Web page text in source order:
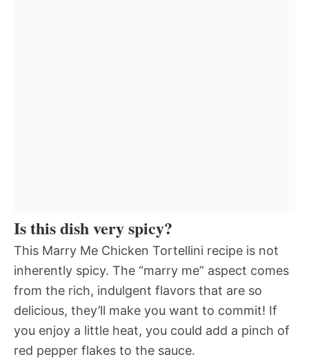
Is this dish very spicy?
This Marry Me Chicken Tortellini recipe is not
inherently spicy. The “marry me” aspect comes
from the rich, indulgent flavors that are so
delicious, they’ll make you want to commit! If
you enjoy a little heat, you could add a pinch of
red pepper flakes to the sauce.